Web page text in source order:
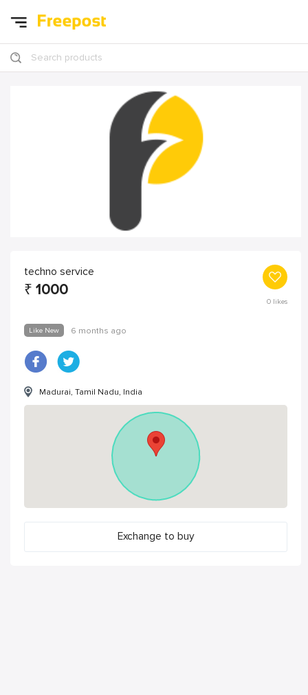
Search products
techno service
₹ 1000
0likes
Like New 6 months ago
Madurai, Tamil Nadu, India
Exchange to buy